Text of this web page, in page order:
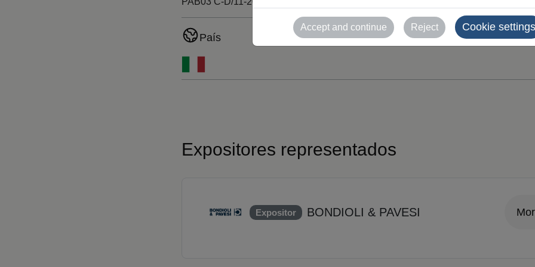
País
Expositores representados
Expositor BONDIOLI & PAVESI
Accept and continue Reject Cookie settings